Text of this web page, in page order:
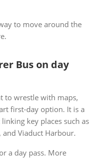
to move around the
Bus on day
to wrestle with maps,
first-day option. It is a
key places such as
Viaduct Harbour.
a day pass. More